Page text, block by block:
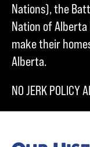
Nations), the
Nation of
make their
Alberta.
NO JERK POLICY